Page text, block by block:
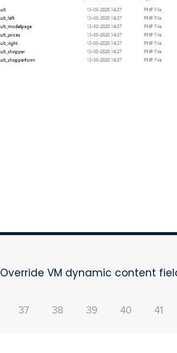
Override VM dynamic content
37 38 39 40 41